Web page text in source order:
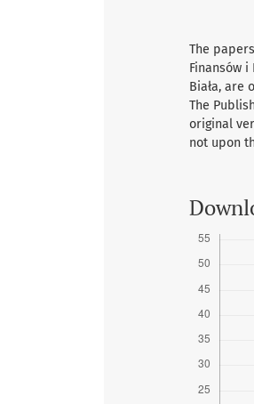
The
Finansów
Biała, are
The
original
not upon